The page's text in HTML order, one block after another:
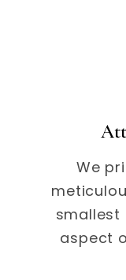
We
smallest
aspect